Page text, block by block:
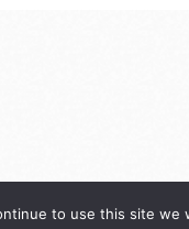
to use this site we